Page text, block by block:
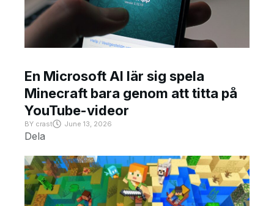
En Microsoft AI lär sig spela
Minecraft bara genom att titta på
YouTube-videor
BY crast June 13, 2026
Dela